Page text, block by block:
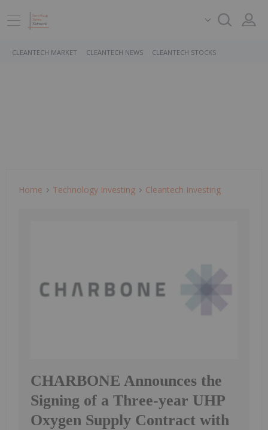
CLEANTECH MARKET CLEANTECH NEWS CLEANTECH STOCKS
Home Technology Investing Cleantech Investing
CHARBONE Announces the
Signing of a Three-year UHP
Oxygen Supply Contract with